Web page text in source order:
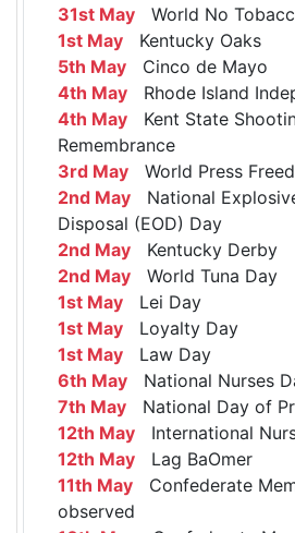
31st May World No
1st May Kentucky Oaks
5th May Cinco de Mayo
4th May Rhode Island
4th May Kent State
Remembrance
3rd May World Press
2nd May National
Disposal (EOD) Day
2nd May Kentucky Derby
2nd May World Tuna Day
1st May Lei Day
1st May Loyalty Day
1st May Law Day
6th May National Nurses
7th May National Day of
12th May International
12th May Lag BaOmer
11th May Confederate
observed